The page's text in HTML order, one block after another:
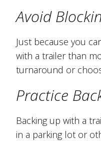
Avoid
Just because you
with a trailer than
turnaround or
Practice
Backing up with a
in a parking lot or